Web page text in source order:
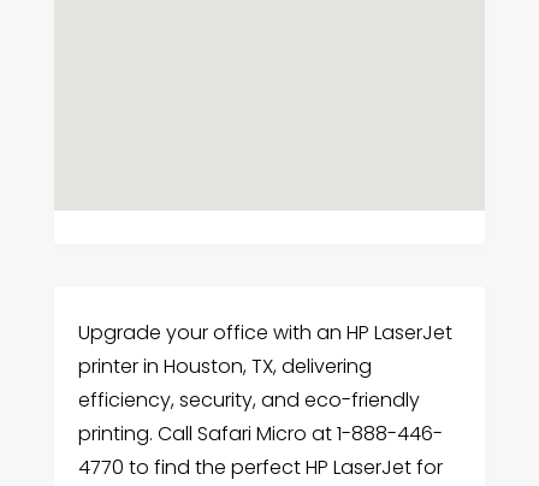
Upgrade your office with an HP LaserJet
printer in Houston, TX, delivering
efficiency, security, and eco-friendly
printing. Call Safari Micro at 1-888-446-
4770 to find the perfect HP LaserJet for